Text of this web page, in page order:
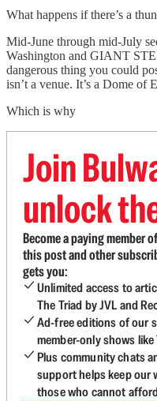
What happens if there’s a
Mid-June through mid-July
Washington and GIANT
dangerous thing you could
isn’t a venue. It’s a Dome of
Which is why
Join
unlock
Become a paying member
this post and other
gets you:
Unlimited access to
The Triad by JVL and
Ad-free editions of our
member-only shows
Plus community chats
support helps keep our
those who cannot